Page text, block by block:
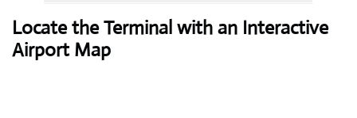
Locate the Terminal with an Interactive
Airport Map